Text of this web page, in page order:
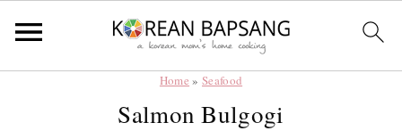
Home » Seafood
Salmon Bulgogi